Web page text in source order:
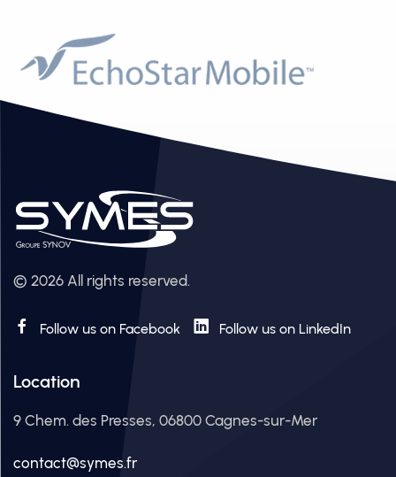
© 2026 All rights reserved.
Follow us on Facebook Follow us on LinkedIn
Location
9 Chem. des Presses, 06800 Cagnes-sur-Mer
contact@symes.fr